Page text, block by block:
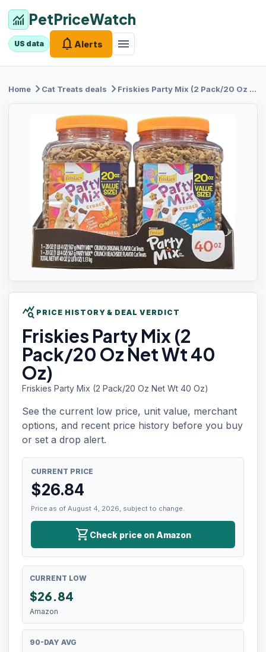
monitoring PetPriceWatch
US data notifications Alerts menu
Home chevron_rightCat Treats deals chevron_rightFriskies Party Mix (2 Pack/20 Oz Net Wt 40 Oz)
query_stats PRICE HISTORY & DEAL VERDICT
Friskies Party Mix (2
Pack/20 Oz Net Wt 40
Oz)
Friskies Party Mix (2 Pack/20 Oz Net Wt 40 Oz)
See the current low price, unit value, merchant
options, and recent price history before you buy
or set a drop alert.
CURRENT PRICE
$26.84
Price as of August 4, 2026, subject to change.
shopping_cart Check price on Amazon
CURRENT LOW
$26.84
Amazon
90-DAY AVG